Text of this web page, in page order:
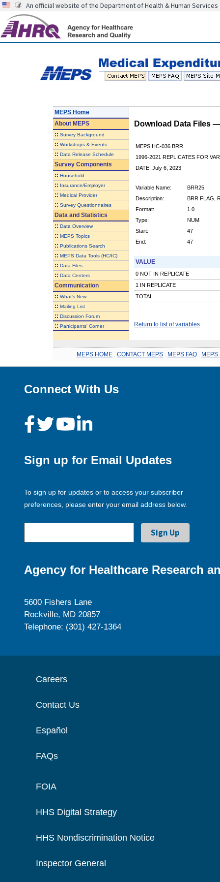
An official website of the Department of Health & Human Services
MEPS Home
AboutMEPS
:: Survey Background
:: Workshops & Events
:: Data Release Schedule
Survey Components
:: Household
:: Insurance/Employer
:: Medical Provider
:: Survey Questionnaires
Data and Statistics
:: Data Overview
:: MEPS Topics
:: Publications Search
:: MEPS Data Tools (HC/IC)
:: Data Files
:: Data Centers
Communication
:: What's New
:: Mailing List
:: Discussion Forum
:: Participants' Corner
Download Data Files
MEPS HC-036 BRR
1996-2021 REPLICATES FOR
DATE: July 6, 2023
Variable Name:
BRR25
Description:
BRR FLAG,
Format:
1.0
Type:
NUM
Start:
47
End:
47
VALUE
0 NOT IN REPLICATE
1 IN REPLICATE
TOTAL
Return to list of variables
MEPS HOME CONTACT MEPS MEPS FAQ MEPS
Connect With Us
Sign up for Email Updates
To sign up for updates or to access your subscriber
preferences, please enter your email address below.
Agency for Healthcare Research
5600 Fishers Lane
Rockville, MD 20857
Telephone: (301) 427-1364
Careers
Contact Us
Español
FAQs
FOIA
HHS Digital Strategy
HHS Nondiscrimination Notice
Inspector General